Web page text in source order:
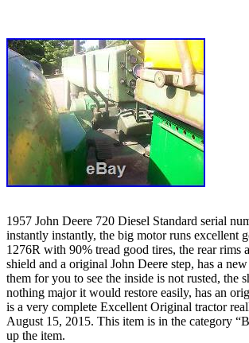
1957 John Deere 720 Diesel Standard serial
instantly instantly, the big motor runs excellent
1276R with 90% tread good tires, the rear rims
shield and a original John Deere step, has a
them for you to see the inside is not rusted, the
nothing major it would restore easily, has an
is a very complete Excellent Original tractor
August 15, 2015. This item is in the category
up the item.